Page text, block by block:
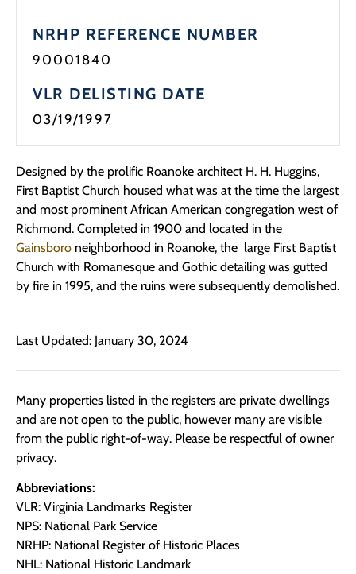
NRHP REFERENCE NUMBER
90001840
VLR DELISTING DATE
03/19/1997
Designed by the prolific Roanoke architect H. H. Huggins,
First Baptist Church housed what was at the time the largest
and most prominent African American congregation west of
Richmond. Completed in 1900 and located in the
Gainsboro neighborhood in Roanoke, the large First Baptist
Church with Romanesque and Gothic detailing was gutted
by fire in 1995, and the ruins were subsequently demolished.
Last Updated: January 30, 2024
Many properties listed in the registers are private dwellings
and are not open to the public, however many are visible
from the public right-of-way. Please be respectful of owner
privacy.
Abbreviations:
VLR: Virginia Landmarks Register
NPS: National Park Service
NRHP: National Register of Historic Places
NHL: National Historic Landmark